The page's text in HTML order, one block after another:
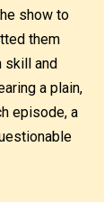
show to
them
skill and
a plain,
episode, a